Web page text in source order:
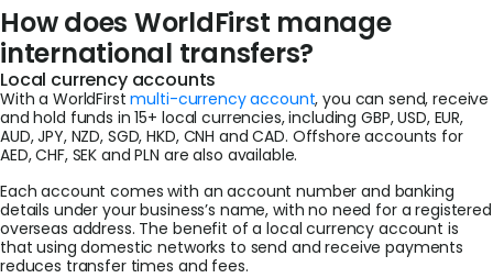
How does WorldFirst manage
international transfers?
Local currency accounts
With a WorldFirstmulti-currency account, you can send, receive
and hold funds in 15+ local currencies, including GBP, USD, EUR,
AUD, JPY, NZD, SGD, HKD, CNH and CAD. Offshore accounts for
AED, CHF, SEK and PLN are also available.
Each account comes with an account number and banking
details under your business’s name, with no need for a registered
overseas address. The benefit of a local currency account is
that using domestic networks to send and receive payments
reduces transfer times and fees.